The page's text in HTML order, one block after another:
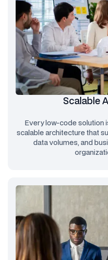
Scalable
Every low-code solution
scalable architecture that
data volumes, and